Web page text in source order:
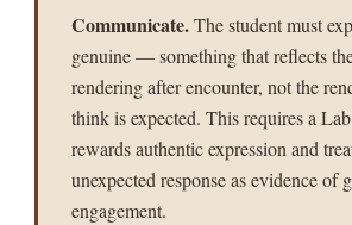
Communicate.The student must
genuine — something that reflects
rendering after encounter, not the
think is expected. This requires a
rewards authentic expression and
unexpected response as evidence of
engagement.